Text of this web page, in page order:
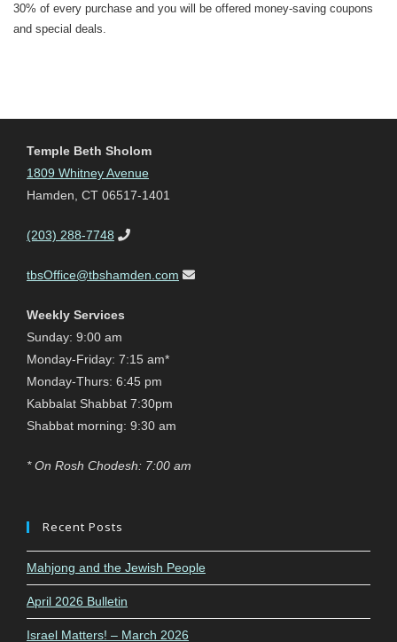
30% of every purchase and you will be offered money-saving coupons
and special deals.
Temple Beth Sholom
1809 Whitney Avenue
Hamden, CT 06517-1401
(203) 288-7748
tbsOffice@tbshamden.com
Weekly Services
Sunday: 9:00 am
Monday-Friday: 7:15 am*
Monday-Thurs: 6:45 pm
Kabbalat Shabbat 7:30pm
Shabbat morning: 9:30 am
* On Rosh Chodesh: 7:00 am
Recent Posts
Mahjong and the Jewish People
April 2026 Bulletin
Israel Matters! – March 2026